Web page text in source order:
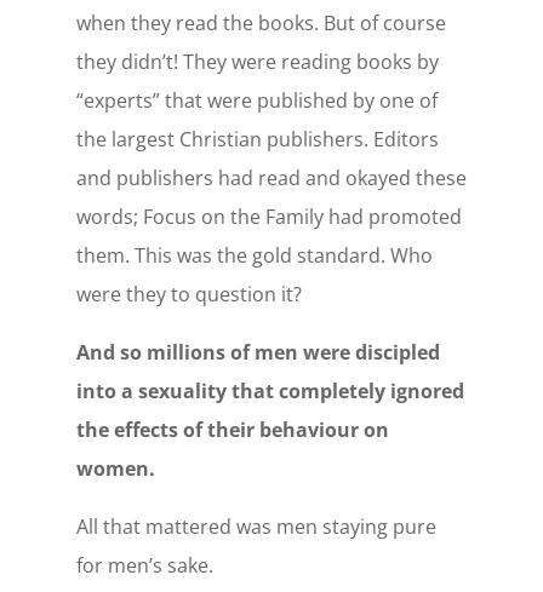
when they read the books. But of course
they didn’t! They were reading books by
“experts” that were published by one of
the largest Christian publishers. Editors
and publishers had read and okayed these
words; Focus on the Family had promoted
them. This was the gold standard. Who
were they to question it?
And so millions of men were discipled
into a sexuality that completely ignored
the effects of their behaviour on
women.
All that mattered was men staying pure
for men’s sake.